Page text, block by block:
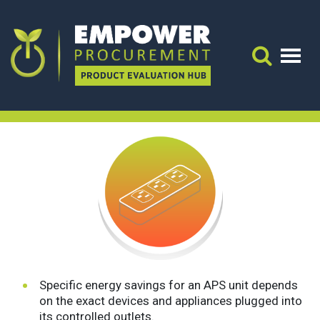
Advanced Power Strips Energy & Cost Impacts:
ENERGY & COST IMPACTS:
Specific energy savings for an APS unit depends
on the exact devices and appliances plugged into
its controlled outlets.